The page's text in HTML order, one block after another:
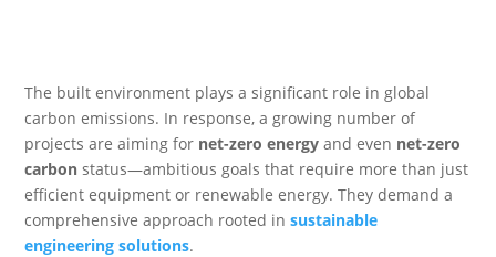
The built environment plays a significant role in global
carbon emissions. In response, a growing number of
projects are aiming for net-zero energy and even net-zero
carbon status—ambitious goals that require more than just
efficient equipment or renewable energy. They demand a
comprehensive approach rooted insustainable
engineering solutions.